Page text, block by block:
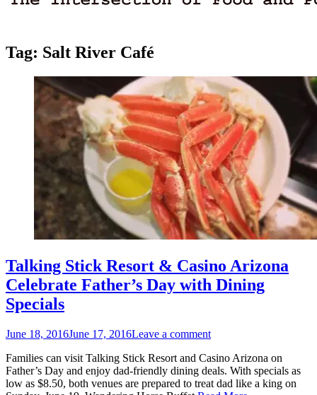
Tag: Salt River Café
Talking Stick Resort & Casino Arizona
Celebrate Father’s Day with Dining
Specials
Posted
June 18, 2016June 17, 2016Leave a comment
Families can visit Talking Stick Resort and Casino Arizona on
Father’s Day and enjoy dad-friendly dining deals. With specials as
low as $8.50, both venues are prepared to treat dad like a king on